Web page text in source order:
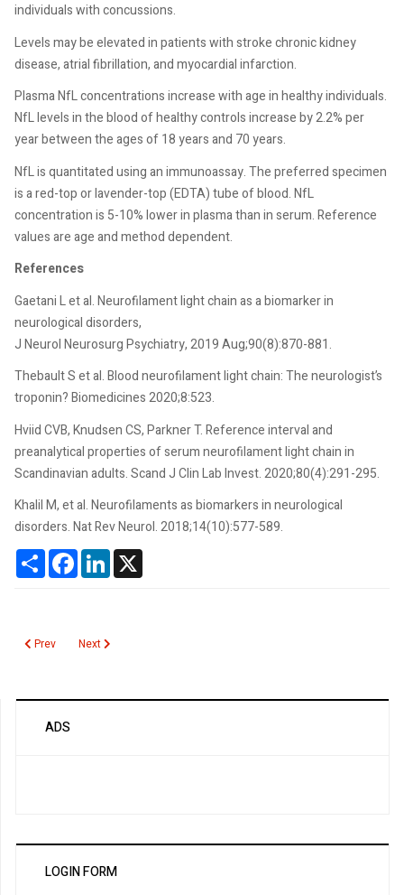
individuals with concussions.
Levels may be elevated in patients with stroke chronic kidney
disease, atrial fibrillation, and myocardial infarction.
Plasma NfL concentrations increase with age in healthy individuals.
NfL levels in the blood of healthy controls increase by 2.2% per
year between the ages of 18 years and 70 years.
NfL is quantitated using an immunoassay. The preferred specimen
is a red-top or lavender-top (EDTA) tube of blood. NfL
concentration is 5-10% lower in plasma than in serum. Reference
values are age and method dependent.
References
Gaetani L et al. Neurofilament light chain as a biomarker in
neurological disorders,
J Neurol Neurosurg Psychiatry, 2019 Aug;90(8):870-881.
Thebault S et al. Blood neurofilament light chain: The neurologist’s
troponin? Biomedicines 2020;8:523.
Hviid CVB, Knudsen CS, Parkner T. Reference interval and
preanalytical properties of serum neurofilament light chain in
Scandinavian adults. Scand J Clin Lab Invest. 2020;80(4):291-295.
Khalil M, et al. Neurofilaments as biomarkers in neurological
disorders. Nat Rev Neurol. 2018;14(10):577-589.
ShareFacebookLinkedIn
Previous article: Neuromyelitis Optica Autoantibody
Prev Next article: Nephrin Autoantibodies
Next
ADS
LOGIN FORM